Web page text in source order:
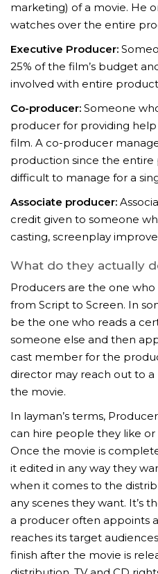
marketing) of a movie. He
watches over the entire
Executive Producer:
25% of the film’s budget
involved with entire
Co-producer: Someone
producer for providing
film. A co-producer
production since the
difficult to manage for a
Associate producer:
credit given to someone
casting, screenplay
What do they actually
Producers are the one
from Script to Screen. In
be the one who reads a
someone else and then
cast member for the
director may reach out to
the movie.
In layman’s terms,
can hire people they like or
Once the movie is
it edited in any way they
when it comes to the
any scenes they want. It’s
a producer often appoints
reaches its target
finish after the movie is